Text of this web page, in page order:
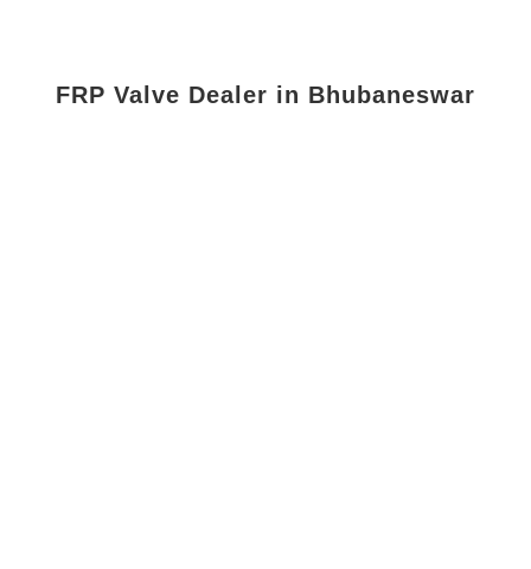
FRP Valve Dealer in Bhubaneswar